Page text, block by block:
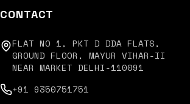
CONTACT
FLAT NO 1, PKT D DDA FLATS,
GROUND FLOOR, MAYUR VIHAR-II
NEAR MARKET DELHI-110091
+91 9350751751